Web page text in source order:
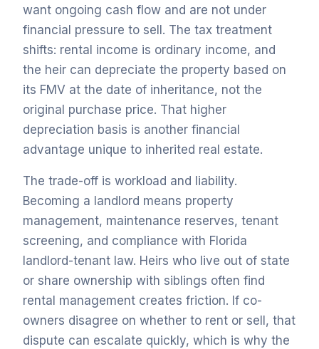
want ongoing cash flow and are not under
financial pressure to sell. The tax treatment
shifts: rental income is ordinary income, and
the heir can depreciate the property based on
its FMV at the date of inheritance, not the
original purchase price. That higher
depreciation basis is another financial
advantage unique to inherited real estate.
The trade-off is workload and liability.
Becoming a landlord means property
management, maintenance reserves, tenant
screening, and compliance with Florida
landlord-tenant law. Heirs who live out of state
or share ownership with siblings often find
rental management creates friction. If co-
owners disagree on whether to rent or sell, that
dispute can escalate quickly, which is why the